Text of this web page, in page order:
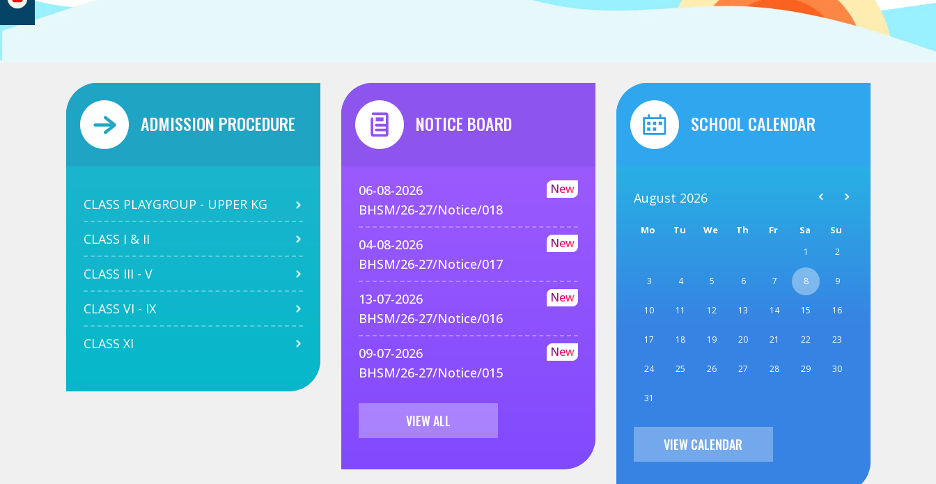
ADMISSION PROCEDURE
CLASS PLAYGROUP - UPPER KG
CLASS I & II
CLASS III - V
CLASS VI - IX
CLASS XI
NOTICE BOARD
06-08-2026
BHSM/26-27/Notice/018
New
04-08-2026
BHSM/26-27/Notice/017
New
13-07-2026
BHSM/26-27/Notice/016
New
09-07-2026
BHSM/26-27/Notice/015
New
VIEW ALL
SCHOOL CALENDAR
August 2026
Mo Tu We Th Fr Sa Su
1 2
3 4 5 6 7 8 9
10 11 12 13 14 15 16
17 18 19 20 21 22 23
24 25 26 27 28 29 30
31
VIEW CALENDAR